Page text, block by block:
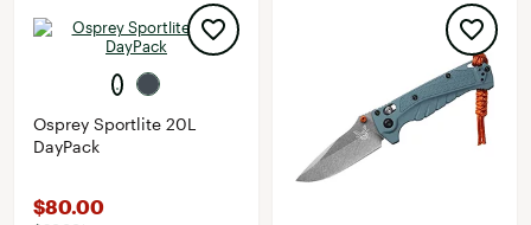
Osprey Sportlite 20L
DayPack
$80.00